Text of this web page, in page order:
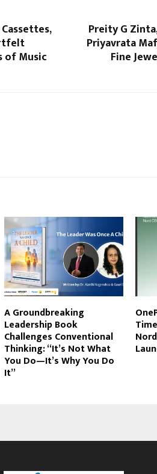
of Music
Preity G
Priyavrata
Fine
A Groundbreaking
Leadership Book
Challenges Conventional
Thinking: “It’s Not What
You Do—It’s Why You Do
It”